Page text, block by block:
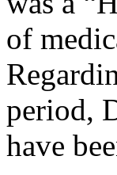
of
period,
have